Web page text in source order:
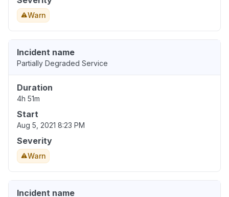
Warn
Incident name
Partially Degraded Service
Duration
4h 51m
Start
Aug 5, 2021 8:23 PM
Severity
Warn
Incident name